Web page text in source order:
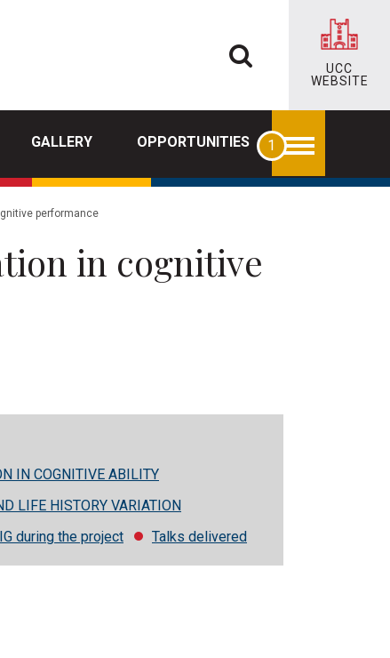
UCC
WEBSITE
GALLERY OPPORTUNITIES
performance
in cognitive
IN COGNITIVE ABILITY
LIFE HISTORY VARIATION
during the project Talks delivered